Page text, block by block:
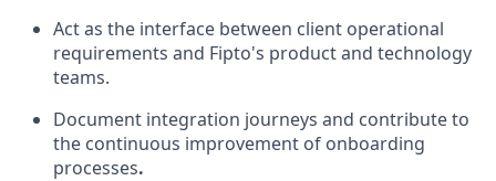
Act as the interface between client operational
requirements and Fipto's product and technology
teams.
Document integration journeys and contribute to
the continuous improvement of onboarding
processes.